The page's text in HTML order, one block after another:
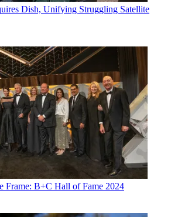
Dish, Unifying Struggling Satellite
Frame: B+C Hall of Fame 2024